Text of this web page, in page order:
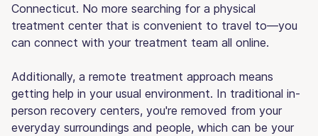
Connecticut. No more searching for a physical
treatment center that is convenient to travel to—you
can connect with your treatment team all online.
Additionally, a remote treatment approach means
getting help in your usual environment. In traditional in-
person recovery centers, you're removed from your
everyday surroundings and people, which can be your